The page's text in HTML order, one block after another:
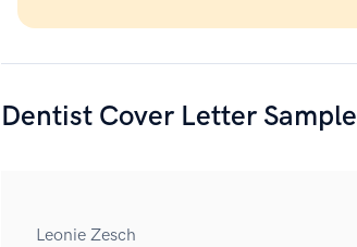
Dentist Cover Letter Sample
Leonie Zesch